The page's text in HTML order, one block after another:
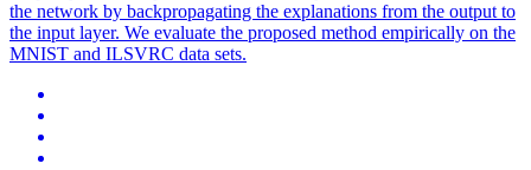
the network by backpropagating the explanations from the output to
the input layer. We evaluate the proposed method empirically on the
MNIST and ILSVRC data sets.